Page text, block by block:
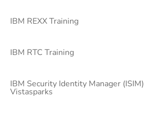
IBM REXX Training
IBM RTC Training
IBM Security Identity Manager
Vistasparks